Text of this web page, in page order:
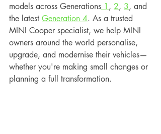
models across Generations 1 , 2, 3, and
the latest Generation 4. As a trusted
MINI Cooper specialist, we help MINI
owners around the world personalise,
upgrade, and modernise their vehicles—
whether you're making small changes or
planning a full transformation.